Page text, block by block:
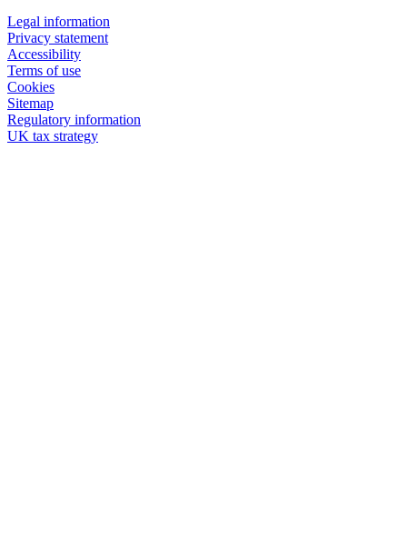
Legal information
Privacy statement
Accessibility
Terms of use
Cookies
Sitemap
Regulatory information
UK tax strategy